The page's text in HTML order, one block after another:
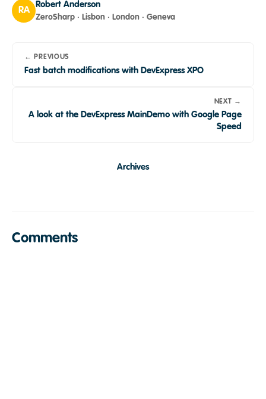
RA
Robert Anderson
ZeroSharp · Lisbon · London · Geneva
← PREVIOUS
Fast batch modifications with DevExpress XPO
NEXT →
A look at the DevExpress MainDemo with Google Page
Speed
Archives
Comments